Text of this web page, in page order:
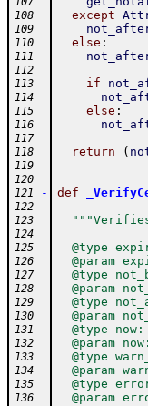
108 except
109
110 else :
111
112
113
if
114
115 else :
116
117
118
return (
119
120
121
- def
122
123
124
125
@type
126
@param
127
@type
128
@param
129
@type
130
@param
131
@type now:
132
@param
133
@type
134
@param
135
@type
136
@param